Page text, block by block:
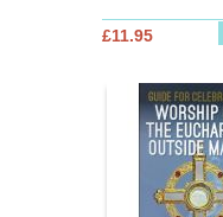
£11.95